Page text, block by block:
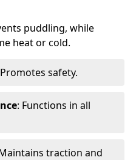
puddling, while
heat or cold.
safety.
: Functions in all
traction and